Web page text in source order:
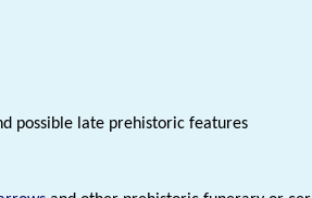
possible late prehistoric features